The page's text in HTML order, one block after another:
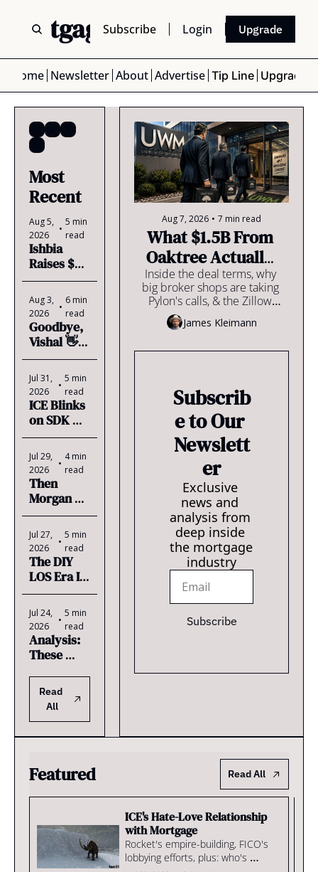
Scoop
Subscribe Login Upgrade
Home Newsletter About Advertise Tip Line Upgrade
Most
Recent
Aug 5,
2026
•
5 min
read
Ishbia
Raises $2B
& Kills the
Dividend
🥵
Aug 3,
2026
•
6 min
read
Goodbye,
Vishal 👋
& Chase is
Coming
for 850
LOs
Jul 31,
2026
•
5 min
read
ICE Blinks
on SDK
Billing
Jul 29,
2026
•
4 min
read
Then
Morgan
Stanley
Took Him
to the U.S.
Open 🎾
Jul 27,
2026
•
5 min
read
The DIY
LOS Era Is
Here
Jul 24,
2026
•
5 min
read
Analysis:
These
Own the
Strongest
Realtor
Read
All
LOs +2
Aug 7, 2026 • 7 min read
What $1.5B From
Oaktree Actually
Cost Ishbia
Inside the deal terms, why
big broker shops are taking
Pylon's calls, & the Zillow
Home Loans numbers that
should worry every LO w/ an
James Kleimann
Subscrib
e to Our
Newslett
er
Exclusive
news and
analysis from
deep inside
the mortgage
industry
Subscribe
Featured Read All
ICE's Hate-Love Relationship
with Mortgage
Rocket's empire-building, FICO's
lobbying efforts, plus: who's